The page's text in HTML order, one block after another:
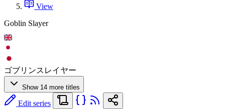
View
Goblin Slayer
ゴブリンスレイヤー
Show 14 more titles
Edit series